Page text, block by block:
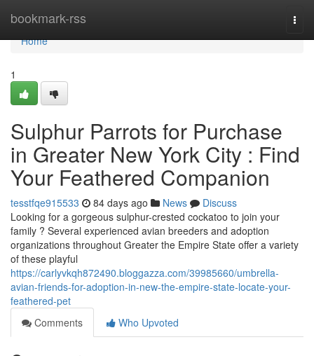
bookmark-rss
Home
Home
1
Sulphur Parrots for Purchase
in Greater New York City : Find
Your Feathered Companion
tesstfqe915533 84 days ago News
Discuss
Looking for a gorgeous sulphur-crested cockatoo to join your
family ? Several experienced avian breeders and adoption
organizations throughout Greater the Empire State offer a variety
of these playful
https://carlyvkqh872490.bloggazza.com/39985660/umbrella-
avian-friends-for-adoption-in-new-the-empire-state-locate-your-
feathered-pet
Comments
Who Upvoted